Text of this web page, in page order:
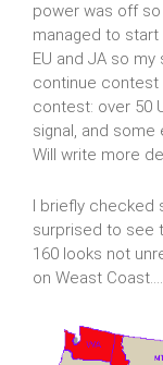
power was off
managed to
EU and JA so
continue contest
contest: over 50
signal, and some
Will write more
I briefly checked
surprised to see
160 looks not
on Weast Coast....